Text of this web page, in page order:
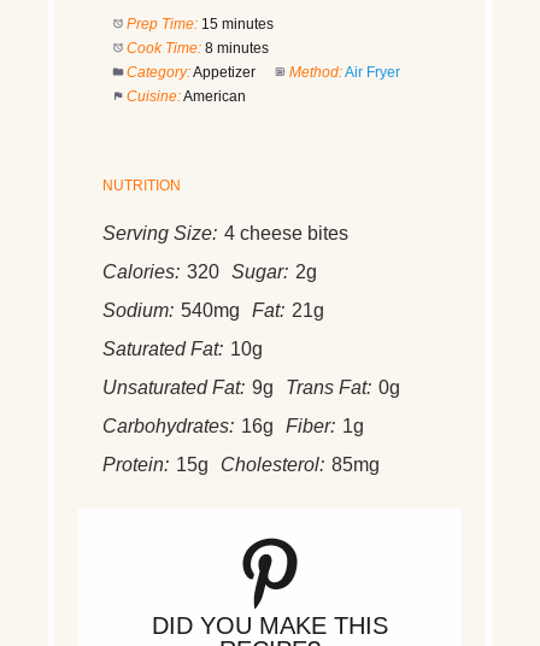
Prep Time: 15 minutes
Cook Time: 8 minutes
Category:Appetizer Method:Air Fryer
Cuisine:American
NUTRITION
Serving Size: 4 cheese bites
Calories: 320 Sugar: 2g
Sodium: 540mg Fat: 21g
Saturated Fat: 10g
Unsaturated Fat: 9g Trans Fat: 0g
Carbohydrates: 16g Fiber: 1g
Protein: 15g Cholesterol: 85mg
DID YOU MAKE THIS